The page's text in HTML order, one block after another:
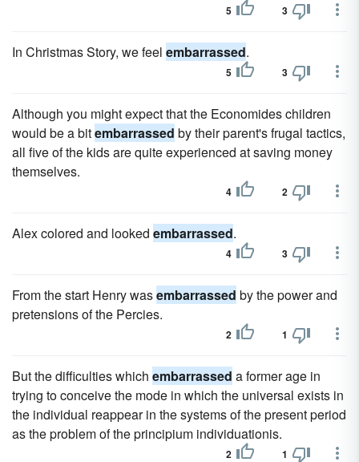
5 3
In Christmas Story, we feel embarrassed.
5 3
Although you might expect that the Economides children
would be a bitembarrassed by their parent's frugal tactics,
all five of the kids are quite experienced at saving money
themselves.
4 2
Alex colored and looked embarrassed.
4 3
From the start Henry wasembarrassed by the power and
pretensions of the Percies.
2 1
But the difficulties which embarrassed a former age in
trying to conceive the mode in which the universal exists in
the individual reappear in the systems of the present period
as the problem of the principium individuationis.
2 1